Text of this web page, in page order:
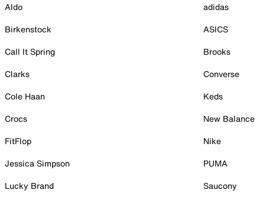
Aldo
Birkenstock
Call It Spring
Clarks
Cole Haan
Crocs
FitFlop
Jessica Simpson
Lucky Brand
adidas
ASICS
Brooks
Converse
Keds
New Balance
Nike
PUMA
Saucony